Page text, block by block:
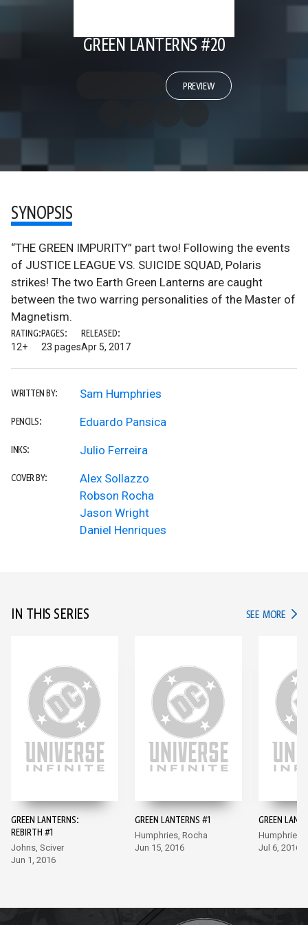
GREEN LANTERNS #20
PREVIEW
SYNOPSIS
“THE GREEN IMPURITY” part two! Following the events
of JUSTICE LEAGUE VS. SUICIDE SQUAD, Polaris
strikes! The two Earth Green Lanterns are caught
between the two warring personalities of the Master of
Magnetism.
RATING:
12+
PAGES:
23 pages
RELEASED:
Apr 5, 2017
WRITTEN BY: Sam Humphries
PENCILS: Eduardo Pansica
INKS: Julio Ferreira
COVER BY:
Alex Sollazzo
Robson Rocha
Jason Wright
Daniel Henriques
IN THIS SERIES SEE MORE IN
GREEN LANTERNS:
REBIRTH #1
Johns, Sciver
Jun 1, 2016
GREEN LANTERNS #1
Humphries, Rocha
Jun 15, 2016
GREEN
Humphries,
Jul 6, 2016